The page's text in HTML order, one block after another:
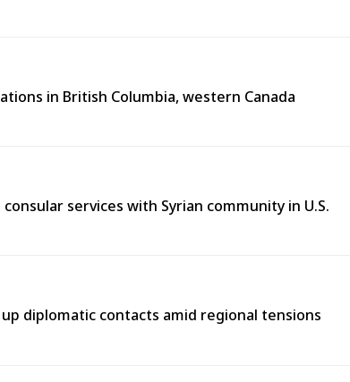
in British Columbia, western Canada
services with Syrian community in U.S.
diplomatic contacts amid regional tensions